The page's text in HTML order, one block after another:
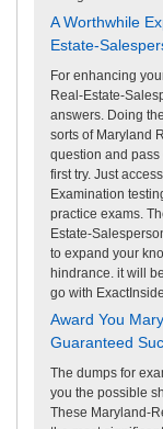
A Worthwhile
Estate-
For enhancing
Real-Estate-
answers. Doing
sorts of Maryland
question and
first try. Just
Examination
practice exams.
Estate-
to expand your
hindrance. it will
go with
Award You
Guaranteed
The dumps for
you the possible
These Maryland-